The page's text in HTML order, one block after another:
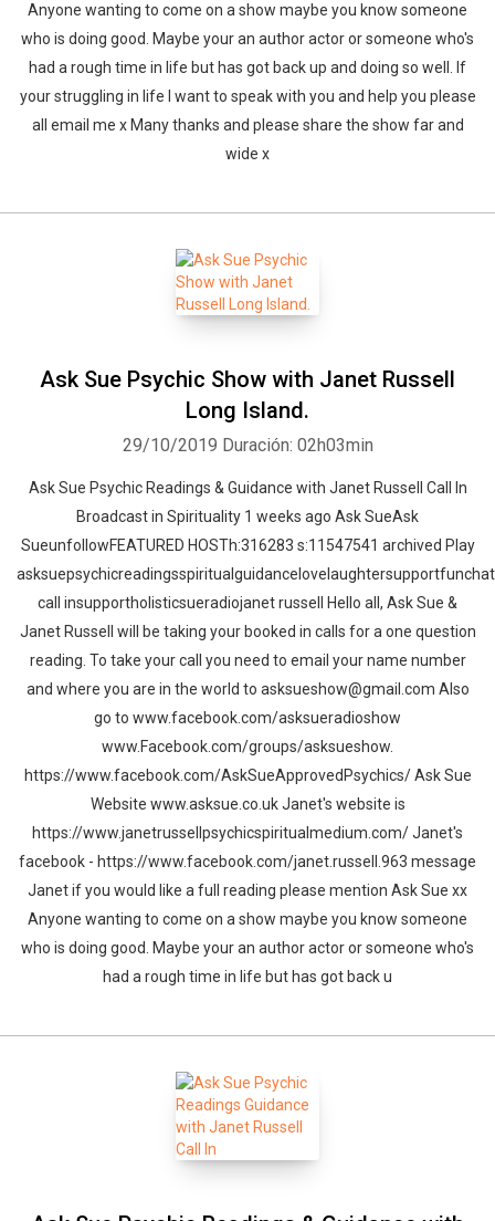
Anyone wanting to come on a show maybe you know someone
who is doing good. Maybe your an author actor or someone who's
had a rough time in life but has got back up and doing so well. If
your struggling in life I want to speak with you and help you please
all email me x Many thanks and please share the show far and
wide x
Ask Sue Psychic Show with Janet Russell
Long Island.
29/10/2019 Duración: 02h03min
Ask Sue Psychic Readings & Guidance with Janet Russell Call In
Broadcast in Spirituality 1 weeks ago Ask SueAsk
SueunfollowFEATURED HOSTh:316283 s:11547541 archived Play
asksuepsychicreadingsspiritualguidancelovelaughtersupportfunchat
call insupportholisticsueradiojanet russell Hello all, Ask Sue &
Janet Russell will be taking your booked in calls for a one question
reading. To take your call you need to email your name number
and where you are in the world to asksueshow@gmail.com Also
go to www.facebook.com/asksueradioshow
www.Facebook.com/groups/asksueshow.
https://www.facebook.com/AskSueApprovedPsychics/ Ask Sue
Website www.asksue.co.uk Janet's website is
https://www.janetrussellpsychicspiritualmedium.com/ Janet's
facebook - https://www.facebook.com/janet.russell.963 message
Janet if you would like a full reading please mention Ask Sue xx
Anyone wanting to come on a show maybe you know someone
who is doing good. Maybe your an author actor or someone who's
had a rough time in life but has got back u